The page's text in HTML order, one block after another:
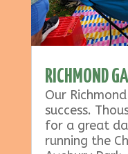
RICHMOND
Our
success.
for a great
running the